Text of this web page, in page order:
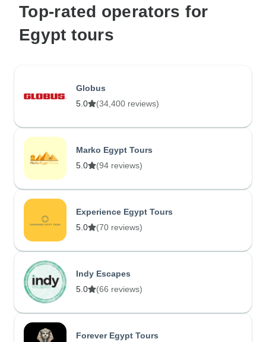
Top-rated operators for
Egypt tours
Globus
5.0
(34,400 reviews)
Marko Egypt Tours
5.0
(94 reviews)
Experience Egypt Tours
5.0
(70 reviews)
Indy Escapes
5.0
(66 reviews)
Forever Egypt Tours